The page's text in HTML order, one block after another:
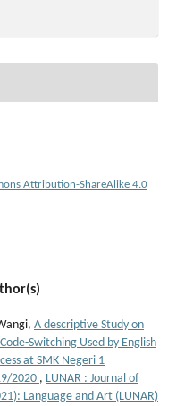
Attribution-ShareAlike 4.0
A descriptive Study on
Switching Used by English
at SMK Negeri 1
2020 , LUNAR : Journal of
Language and Art (LUNAR)